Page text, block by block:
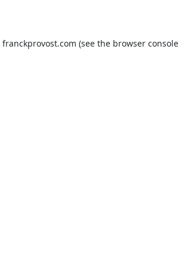
franckprovost.com (see the browser console